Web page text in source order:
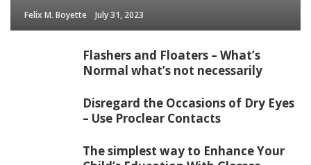
Felix M. Boyette July 31, 2023
Flashers and Floaters – What’s
Normal what’s not necessarily
Disregard the Occasions of Dry Eyes
– Use Proclear Contacts
The simplest way to Enhance Your